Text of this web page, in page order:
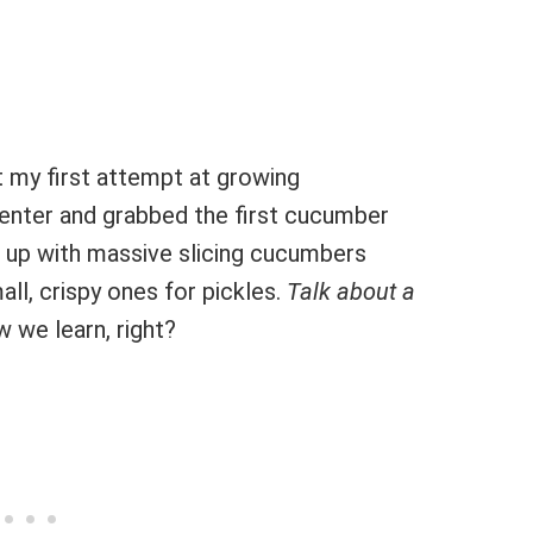
my first attempt at growing
and grabbed the first cucumber
with massive slicing cucumbers
crispy ones for pickles. Talk about a
we learn, right?